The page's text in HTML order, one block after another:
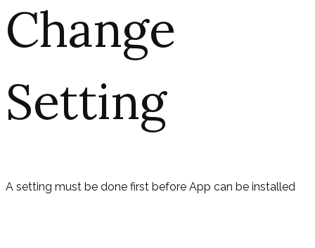
Change
Setting
A setting must be done first before App can be installed